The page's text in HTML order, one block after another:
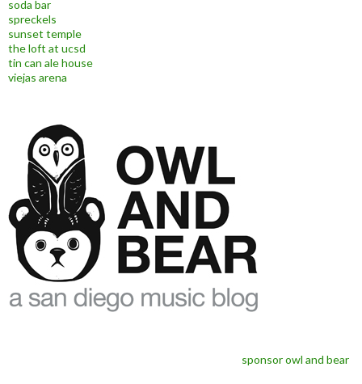
soda bar
spreckels
sunset temple
the loft at ucsd
tin can ale house
viejas arena
sponsor owl and bear